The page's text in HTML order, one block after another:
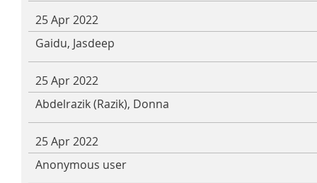
25 Apr 2022
Gaidu, Jasdeep
25 Apr 2022
Abdelrazik (Razik), Donna
25 Apr 2022
Anonymous user